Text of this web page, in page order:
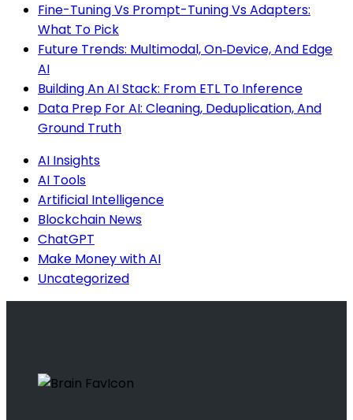
Fine-Tuning Vs Prompt-Tuning Vs Adapters:
What To Pick
Future Trends: Multimodal, On‑Device, And Edge
AI
Building An AI Stack: From ETL To Inference
Data Prep For AI: Cleaning, Deduplication, And
Ground Truth
AI Insights
AI Tools
Artificial Intelligence
Blockchain News
ChatGPT
Make Money with AI
Uncategorized